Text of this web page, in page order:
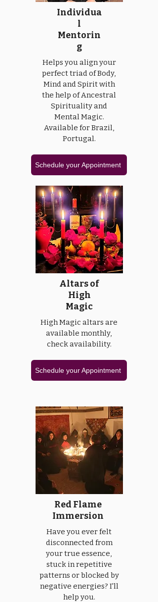
Individua
l
Mentorin
g
Helps you align your
perfect triad of Body,
Mind and Spirit with
the help of Ancestral
Spirituality and
Mental Magic.
Available for Brazil,
Portugal.
Schedule your Appointment
Altars of
High
Magic
High Magic altars are
available monthly,
check availability.
Schedule your Appointment
Red Flame
Immersion
Have you ever felt
disconnected from
your true essence,
stuck in repetitive
patterns or blocked by
negative energies? I'll
help you.